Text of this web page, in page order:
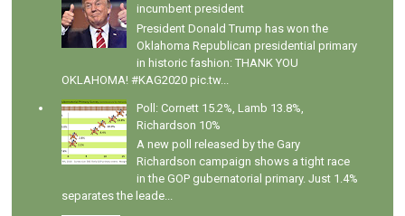
incumbent president
President Donald Trump has won the
Oklahoma Republican presidential primary
in historic fashion: THANK YOU
OKLAHOMA! #KAG2020 pic.tw...
Poll: Cornett 15.2%, Lamb 13.8%,
Richardson 10%
A new poll released by the Gary
Richardson campaign shows a tight race
in the GOP gubernatorial primary. Just 1.4%
separates the leade...